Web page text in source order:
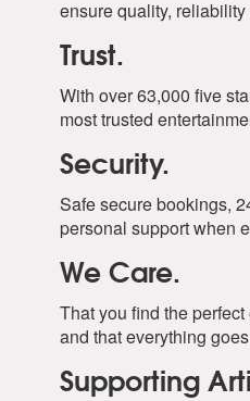
ensure quality,
Trust.
With over 63,000 five
most trusted
Security.
Safe secure bookings,
personal support when
We Care.
That you find the
and that everything
Supporting